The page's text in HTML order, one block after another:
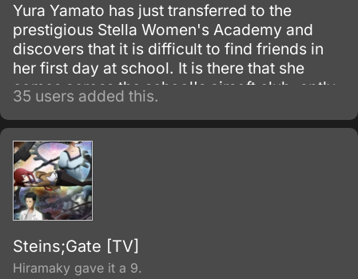
Yura Yamato has just transferred to the
prestigious Stella Women's Academy and
discovers that it is difficult to find friends in
her first day at school. It is there that she
comes across the school's airsoft club, aptly
named the C3 Club (Sh?
35 users added this.
Steins;Gate [TV]
Hiramaky gave it a 9.